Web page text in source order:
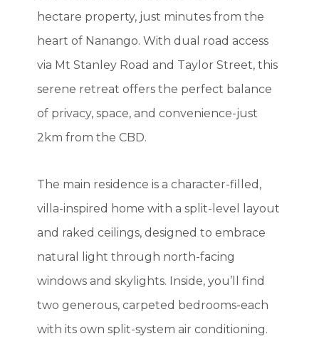
hectare property, just minutes from the
heart of Nanango. With dual road access
via Mt Stanley Road and Taylor Street, this
serene retreat offers the perfect balance
of privacy, space, and convenience-just
2km from the CBD.
The main residence is a character-filled,
villa-inspired home with a split-level layout
and raked ceilings, designed to embrace
natural light through north-facing
windows and skylights. Inside, you’ll find
two generous, carpeted bedrooms-each
with its own split-system air conditioning.